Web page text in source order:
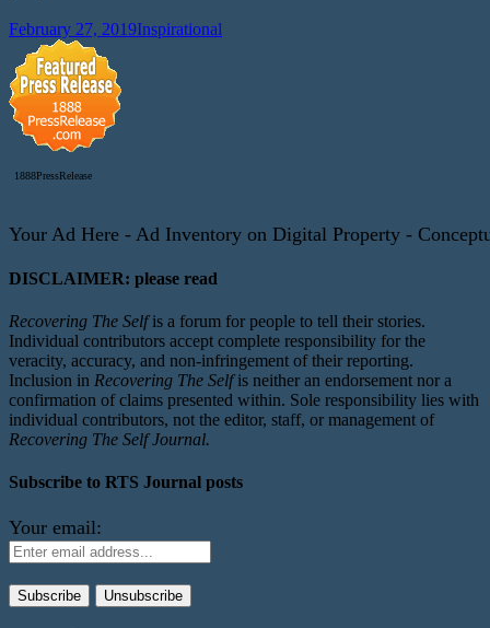
February 27, 2019Inspirational
1888PressRelease
Your Ad Here - Ad Inventory on Digital Property -
DISCLAIMER: please read
Recovering The Selfis a forum for people to tell their stories.
Individual contributors accept complete responsibility for the
veracity, accuracy, and non-infringement of their reporting.
Inclusion in Recovering The Selfis neither an endorsement nor a
confirmation of claims presented within. Sole responsibility lies with
individual contributors, not the editor, staff, or management of
Recovering The Self Journal.
Subscribe to RTS Journal posts
Your email: